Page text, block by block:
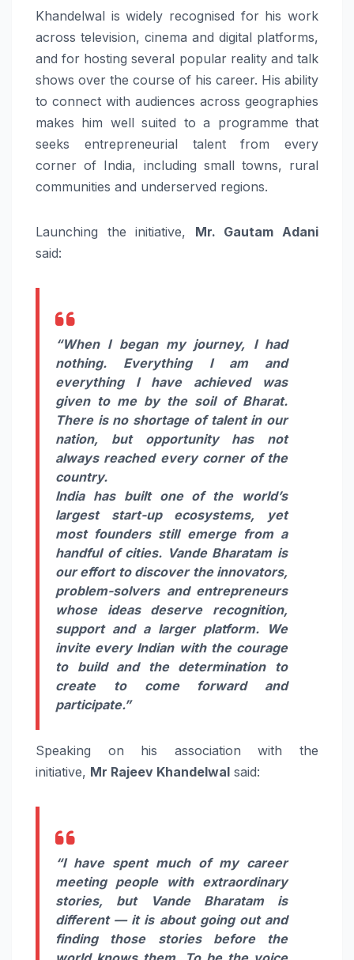
Khandelwal is widely recognised for his work
across television, cinema and digital platforms,
and for hosting several popular reality and talk
shows over the course of his career. His ability
to connect with audiences across geographies
makes him well suited to a programme that
seeks entrepreneurial talent from every
corner of India, including small towns, rural
communities and underserved regions.
Launching the initiative, Mr. Gautam Adani
said:
“When I began my journey, I had
nothing. Everything I am and
everything I have achieved was
given to me by the soil of Bharat.
There is no shortage of talent in our
nation, but opportunity has not
always reached every corner of the
country.
India has built one of the world’s
largest start-up ecosystems, yet
most founders still emerge from a
handful of cities. Vande Bharatamis
our effort to discover the innovators,
problem-solvers and entrepreneurs
whose ideas deserve recognition,
support and a larger platform. We
invite every Indian with the courage
to build and the determination to
create to come forward and
participate.”
Speaking on his association with the
initiative, Mr Rajeev Khandelwal said:
“I have spent much of my career
meeting people with extraordinary
stories, but
Vande Bharatamis
different — it is about going out and
finding those stories before the